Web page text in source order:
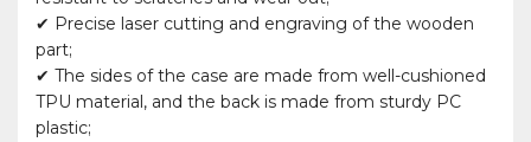
✔ Precise laser cutting and engraving of the wooden
part;
✔ The sides of the case are made from well-cushioned
TPU material, and the back is made from sturdy PC
plastic;